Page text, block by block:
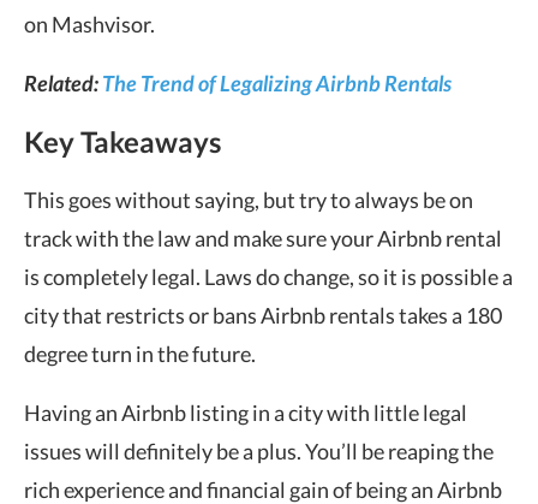
on Mashvisor.
Related:The Trend of Legalizing Airbnb Rentals
Key Takeaways
This goes without saying, but try to always be on
track with the law and make sure your Airbnb rental
is completely legal. Laws do change, so it is possible a
city that restricts or bans Airbnb rentals takes a 180
degree turn in the future.
Having an Airbnb listing in a city with little legal
issues will definitely be a plus. You’ll be reaping the
rich experience and financial gain of being an Airbnb